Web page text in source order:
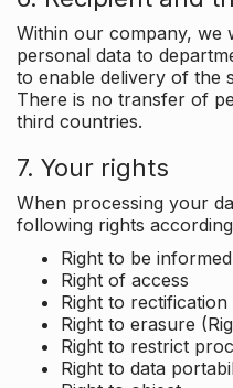
Within our company,
personal data to
to enable delivery of the
There is no transfer of
third countries.
7. Your rights
When processing your
following rights
Right to be informed
Right of access
Right to rectification
Right to erasure
Right to restrict
Right to data